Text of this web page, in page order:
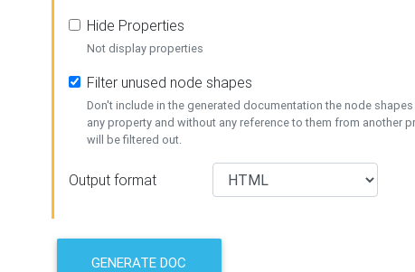
Hide Properties
Not display properties
Filter unused node shapes
Don't include in the generated documentation the node
any property and without any reference to them from another
will be filtered out.
Output format
GENERATE DOC